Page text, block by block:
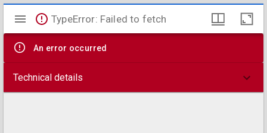
Mirador
viewer
TypeError: Failed to fetch
An error occurred
Technical details